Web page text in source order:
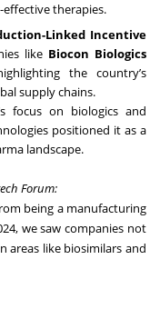
therapies.
Linked Incentive
like Biocon Biologics
the country’s
supply chains.
focus on biologics and
positioned it as a
landscape.
Forum:
being a manufacturing
we saw companies not
areas like biosimilars and